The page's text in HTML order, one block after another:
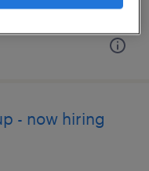
- now hiring